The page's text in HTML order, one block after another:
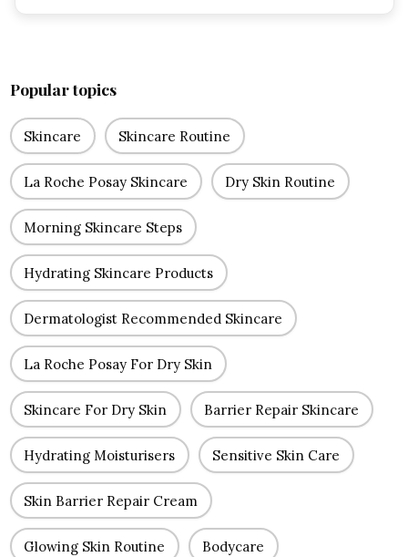
Popular topics
Skincare Skincare Routine
La Roche Posay Skincare Dry Skin Routine
Morning Skincare Steps
Hydrating Skincare Products
Dermatologist Recommended Skincare
La Roche Posay For Dry Skin
Skincare For Dry Skin Barrier Repair Skincare
Hydrating Moisturisers Sensitive Skin Care
Skin Barrier Repair Cream
Glowing Skin Routine Bodycare